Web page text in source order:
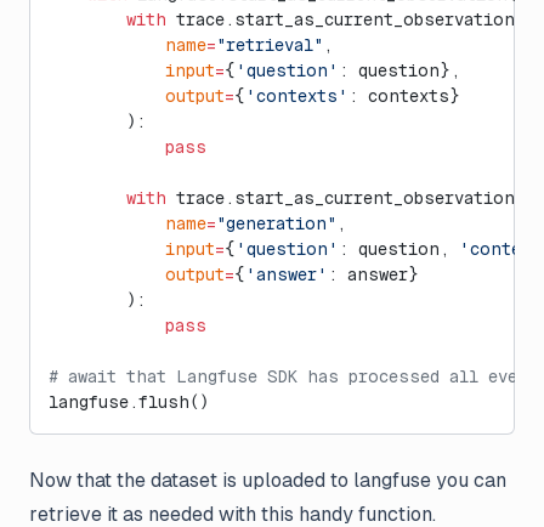
        with
trace.start_as_current_observation(
            name
="retrieval" ,
            input
={ 'question' : question},
            output
={ 'contexts' : contexts}
        ):
            pass
        with
trace.start_as_current_observation(
            name
="generation" ,
            input
={ 'question' : question,
            output
={ 'answer' : answer}
        ):
            pass
# await that Langfuse SDK has processed all
langfuse.flush()
Now that the dataset is uploaded to langfuse you can
retrieve it as needed with this handy function.